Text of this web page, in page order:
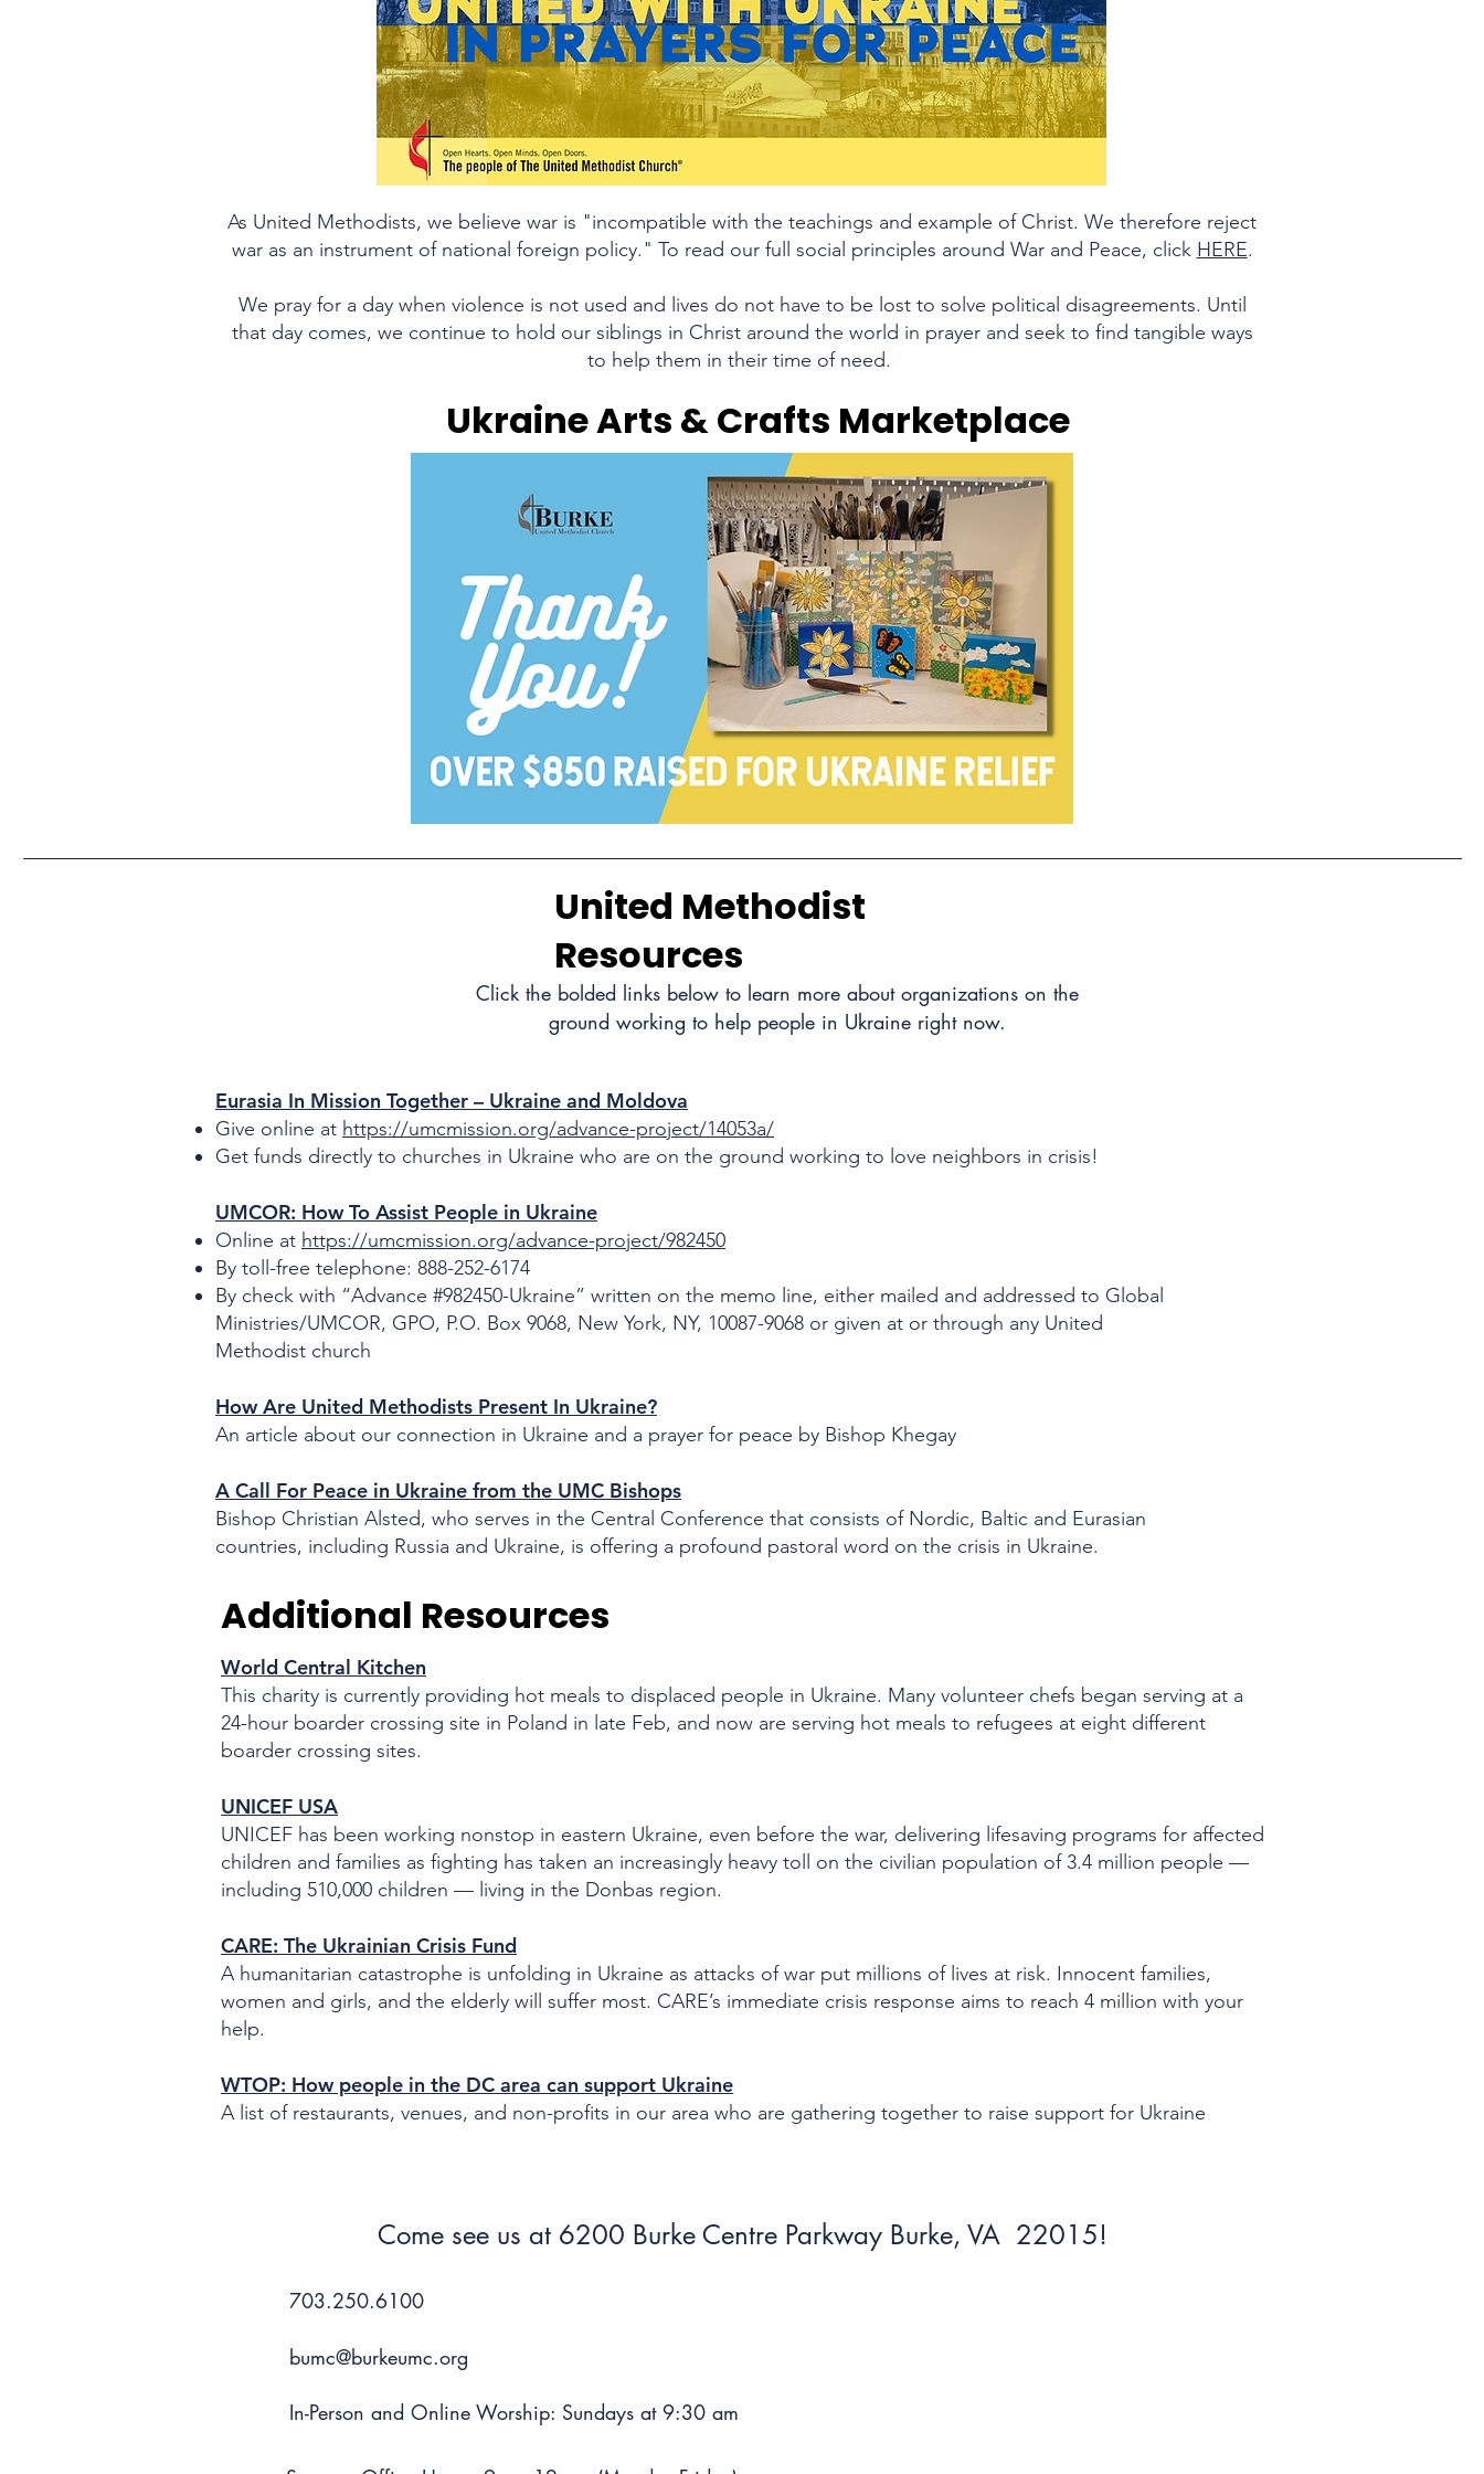
As United Methodists, we believe war is "incompatible with the teachings and example of Christ. We therefore reject
war as an instrument of national foreign policy." To read our full social principles around War and Peace, click HERE.
We pray for a day when violence is not used and lives do not have to be lost to solve political disagreements. Until
that day comes, we continue to hold our siblings in Christ around the world in prayer and seek to find tangible ways
to help them in their time of need.
Ukraine Arts & Crafts Marketplace
United Methodist
Resources
Click the bolded links below to learn more about organizations on the
ground working to help people in Ukraine right now.
Eurasia In Mission Together – Ukraine and Moldova
Give online at https://umcmission.org/advance-project/14053a/
Get funds directly to churches in Ukraine who are on the ground working to love neighbors in crisis!
UMCOR: How To Assist People in Ukraine
Online at https://umcmission.org/advance-project/982450
By toll-free telephone: 888-252-6174
By check with “Advance #982450-Ukraine” written on the memo line, either mailed and addressed to Global
Ministries/UMCOR, GPO, P.O. Box 9068, New York, NY, 10087-9068 or given at or through any United
Methodist church
How Are United Methodists Present In Ukraine?
An article about our connection in Ukraine and a prayer for peace by Bishop Khegay
A Call For Peace in Ukraine from the UMC Bishops
Bishop Christian Alsted, who serves in the Central Conference that consists of Nordic, Baltic and Eurasian
countries, including Russia and Ukraine, is offering a profound pastoral word on the crisis in Ukraine.
Additional Resources
World Central Kitchen
This charity is currently providing hot meals to displaced people in Ukraine. Many volunteer chefs began serving at a
24-hour boarder crossing site in Poland in late Feb, and now are serving hot meals to refugees at eight different
boarder crossing sites.
UNICEF USA
UNICEF has been working nonstop in eastern Ukraine, even before the war, delivering lifesaving programs for affected
children and families as fighting has taken an increasingly heavy toll on the civilian population of 3.4 million people —
including 510,000 children — living in the Donbas region.
CARE: The Ukrainian Crisis Fund​
A humanitarian catastrophe is unfolding in Ukraine as attacks of war put millions of lives at risk. Innocent families,
women and girls, and the elderly will suffer most. CARE’s immediate crisis response aims to reach 4 million with your
help.
WTOP: How people in the DC area can support Ukraine
A list of restaurants, venues, and non-profits in our area who are gathering together to raise support for Ukraine
Come see us at 6200 Burke Centre Parkway Burke, VA 22015!
703.250.6100
bumc@burkeumc.org
In-Person and Online Worship: Sundays at 9:30 am